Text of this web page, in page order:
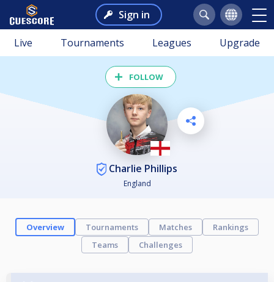
Sign in
Live Tournaments Leagues Upgrade
FOLLOW
Charlie Phillips
England
Overview Tournaments Matches
Rankings
Teams
Challenges